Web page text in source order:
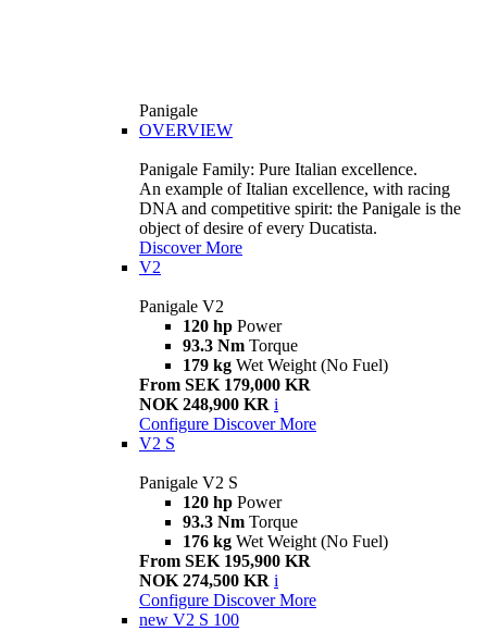
Panigale
OVERVIEW
Panigale Family: Pure Italian excellence.
An example of Italian excellence, with racing
DNA and competitive spirit: the Panigale is the
object of desire of every Ducatista.
Discover More
V2
Panigale V2
120 hp Power
93.3 Nm Torque
179 kg Wet Weight (No Fuel)
From SEK 179,000 KR
NOK 248,900 KR i
Configure Discover More
V2 S
Panigale V2 S
120 hp Power
93.3 Nm Torque
176 kg Wet Weight (No Fuel)
From SEK 195,900 KR
NOK 274,500 KR i
Configure Discover More
new V2 S 100